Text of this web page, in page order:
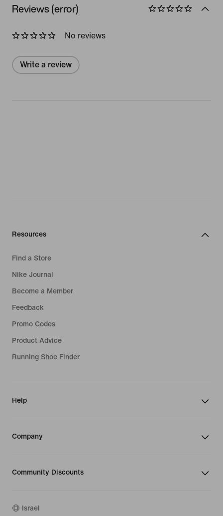
Reviews (error)
No reviews
Write a review
Resources
Find a Store
Nike Journal
Become a Member
Feedback
Promo Codes
Product Advice
Running Shoe Finder
Help
Company
Community Discounts
Israel